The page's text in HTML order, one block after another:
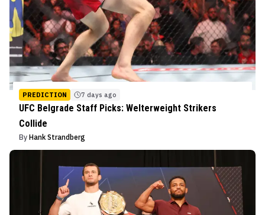
PREDICTION 7 days ago
UFC Belgrade Staff Picks: Welterweight Strikers
Collide
By Hank Strandberg